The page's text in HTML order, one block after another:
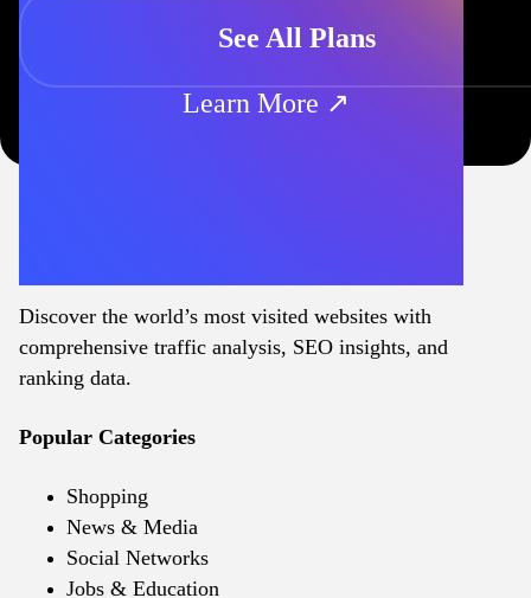
See All Plans
Learn More ↗
Discover the world’s most visited websites with
comprehensive traffic analysis, SEO insights, and
ranking data.
Popular Categories
Shopping
News & Media
Social Networks
Jobs & Education